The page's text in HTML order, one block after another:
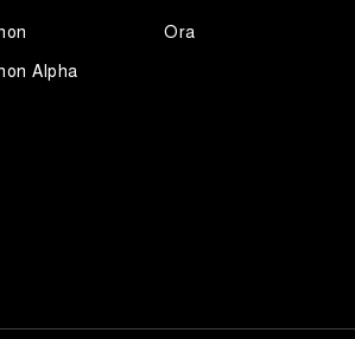
Alpha
Ora